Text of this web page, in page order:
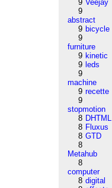
9 Veejay
9
abstract
9 bicycle
9
furniture
9 kinetic
9 leds
9
machine
9 recette
9
stopmotion
8 DHTML
8 Fluxus
8 GTD
8
Metahub
8
computer
8 digital